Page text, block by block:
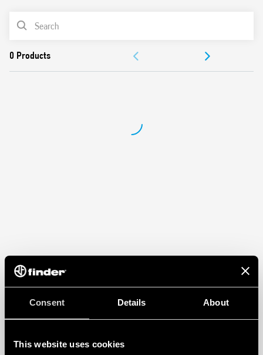
Consent Details About
This website uses cookies
• GI: Pulse delayed
Features include:
Time scales from 0.05 s to 100 h
PRODUCT LIST
APPROVALS